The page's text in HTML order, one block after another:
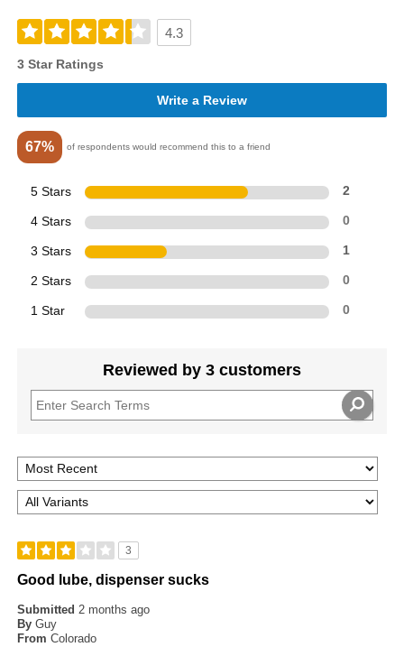
4.3
3 Star Ratings
Write a Review
67% of respondents would recommend this to a friend
5 Stars 2
4 Stars 0
3 Stars 1
2 Stars 0
1 Star 0
Reviewed by 3 customers
3
Good lube, dispenser sucks
Submitted2 months ago
By Guy
From Colorado